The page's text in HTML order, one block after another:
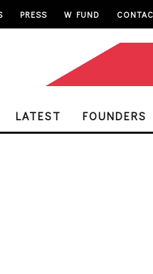
PRESS W FUND
LATEST FOUNDERS